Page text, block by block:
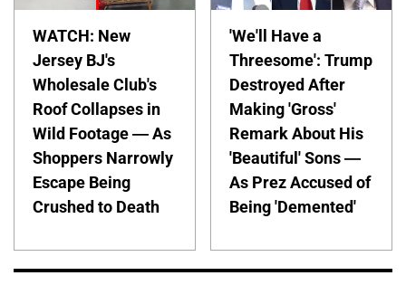
WATCH: New
Jersey BJ's
Wholesale Club's
Roof Collapses in
Wild Footage — As
Shoppers Narrowly
Escape Being
Crushed to Death
'We'll Have a
Threesome': Trump
Destroyed After
Making 'Gross'
Remark About His
'Beautiful' Sons —
As Prez Accused of
Being 'Demented'